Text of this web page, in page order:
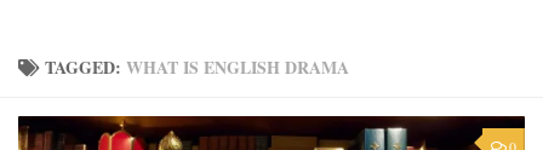
TAGGED: WHAT IS ENGLISH DRAMA